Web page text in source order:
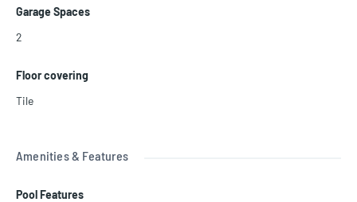
Garage Spaces
2
Floor covering
Tile
Amenities & Features
Pool Features